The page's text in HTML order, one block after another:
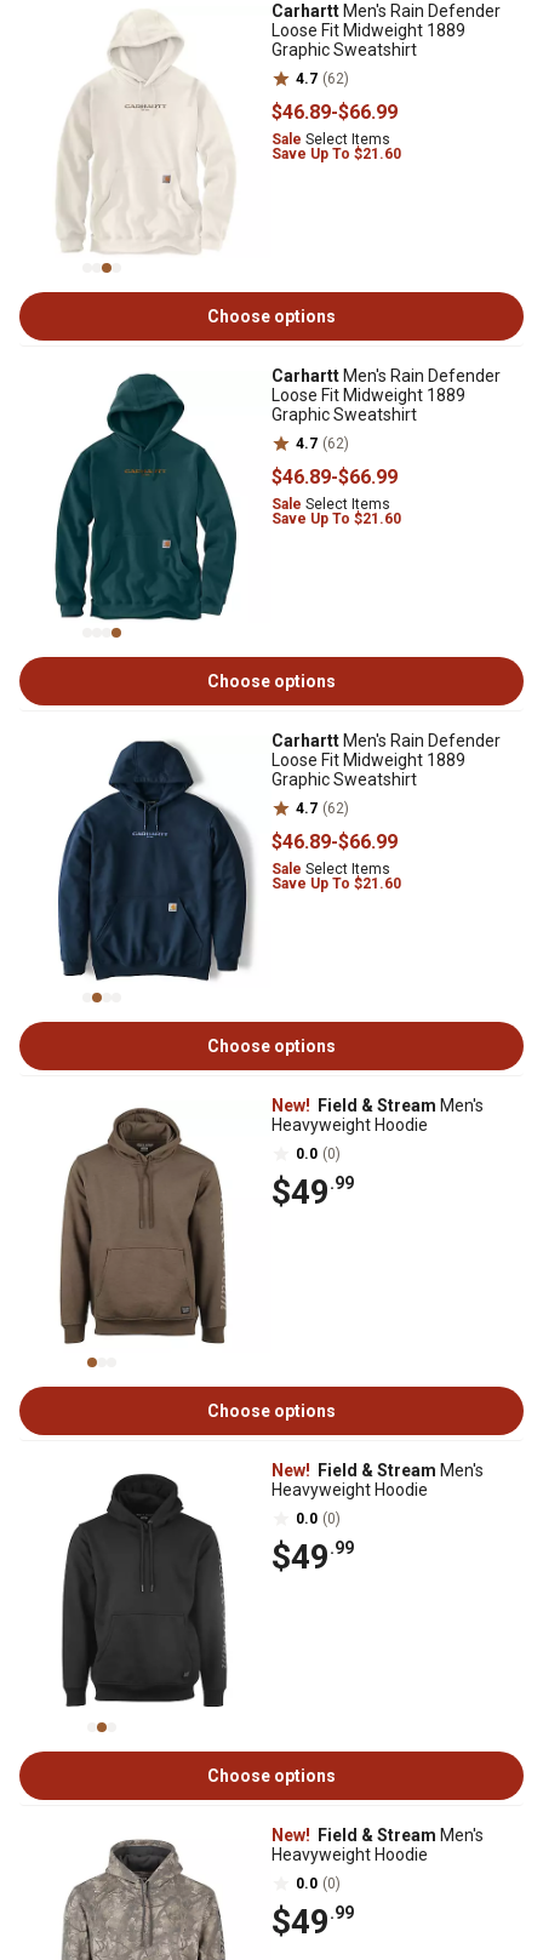
Carhartt Men's Rain Defender
Loose Fit Midweight 1889
Graphic Sweatshirt
4.7 (62)
$46.89-$66.99
Sale Select Items
Save Up To $21.60
Choose options
Carhartt Men's Rain Defender
Loose Fit Midweight 1889
Graphic Sweatshirt
4.7 (62)
$46.89-$66.99
Sale Select Items
Save Up To $21.60
Choose options
Carhartt Men's Rain Defender
Loose Fit Midweight 1889
Graphic Sweatshirt
4.7 (62)
$46.89-$66.99
Sale Select Items
Save Up To $21.60
Choose options
New! Field & Stream Men's
Heavyweight Hoodie
0.0 (0)
$49.99
Choose options
New! Field & Stream Men's
Heavyweight Hoodie
0.0 (0)
$49.99
Choose options
New! Field & Stream Men's
Heavyweight Hoodie
0.0 (0)
$49.99